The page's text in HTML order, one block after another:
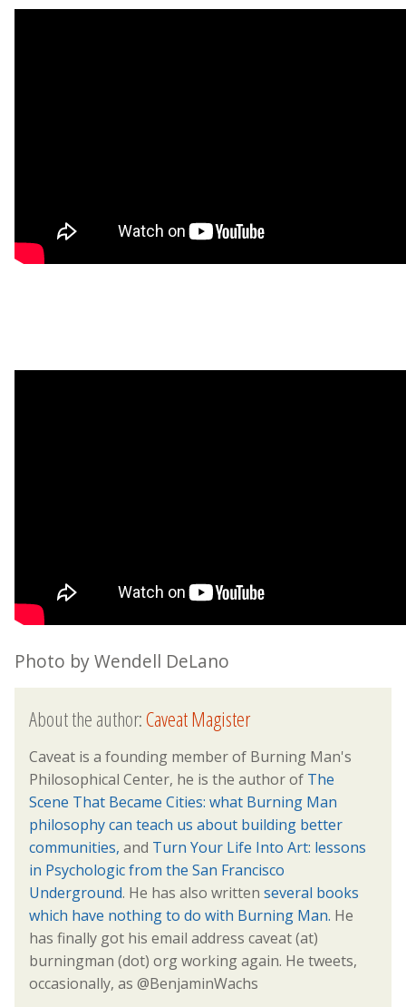
Photo by Wendell DeLano
About the author:Caveat Magister
Caveat is a founding member of Burning Man's
Philosophical Center, he is the author of The
Scene That Became Cities: what Burning Man
philosophy can teach us about building better
communities, and Turn Your Life Into Art: lessons
in Psychologic from the San Francisco
Underground. He has also written several books
which have nothing to do with Burning Man. He
has finally got his email address caveat (at)
burningman (dot) org working again. He tweets,
occasionally, as @BenjaminWachs